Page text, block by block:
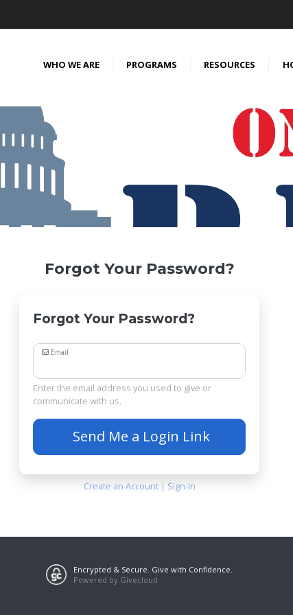
WHO WE ARE PROGRAMS RESOURCES
Forgot Your Password?
Forgot Your Password?
Email
Enter the email address you used to give or
communicate with us.
Send Me a Login Link
Create an Account| Sign-In
Encrypted & Secure. Give with Confidence.
Powered by Givecloud.